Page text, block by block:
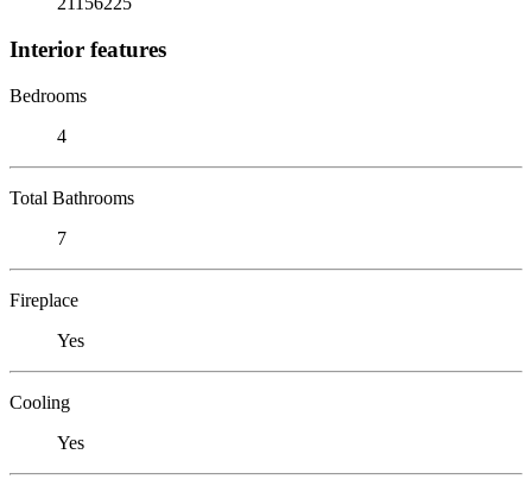
Interior features
Bedrooms
4
Total Bathrooms
7
Fireplace
Yes
Cooling
Yes